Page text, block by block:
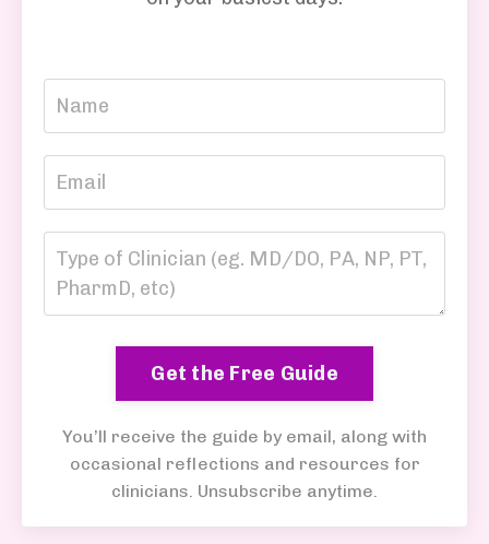
Get the Free Guide
You’ll receive the guide by email, along with
occasional reflections and resources for
clinicians. Unsubscribe anytime.